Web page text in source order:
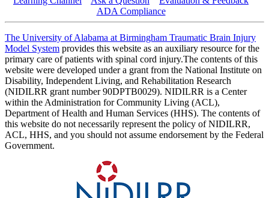
ADA Compliance
The University of Alabama at Birmingham Traumatic Brain Injury
Model System provides this website as an auxiliary resource for the
primary care of patients with spinal cord injury.The contents of this
website were developed under a grant from the National Institute on
Disability, Independent Living, and Rehabilitation Research
(NIDILRR grant number 90DPTB0029). NIDILRR is a Center
within the Administration for Community Living (ACL),
Department of Health and Human Services (HHS). The contents of
this website do not necessarily represent the policy of NIDILRR,
ACL, HHS, and you should not assume endorsement by the Federal
Government.